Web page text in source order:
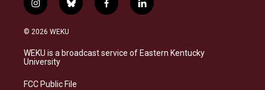
i
n
s
a
g
a
b
l
s
k
f
a
b
o
l
i
e
d
© 2026 WEKU
WEKU is a broadcast service of Eastern Kentucky
University
FCC Public File